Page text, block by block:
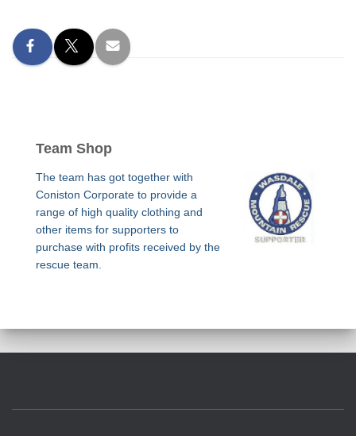
Team Shop
The team has got together with
Coniston Corporate to provide a
range of high quality clothing and
other items for supporters to
purchase with profits received by the
rescue team.